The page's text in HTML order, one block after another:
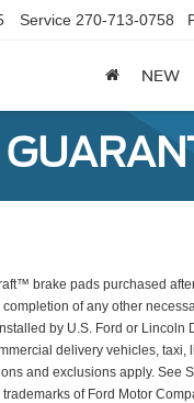
Service 270-713-0758
NEW
brake pads purchased
of any other
by U.S. Ford or Lincoln
delivery vehicles, taxi,
and exclusions apply. See
of Ford Motor